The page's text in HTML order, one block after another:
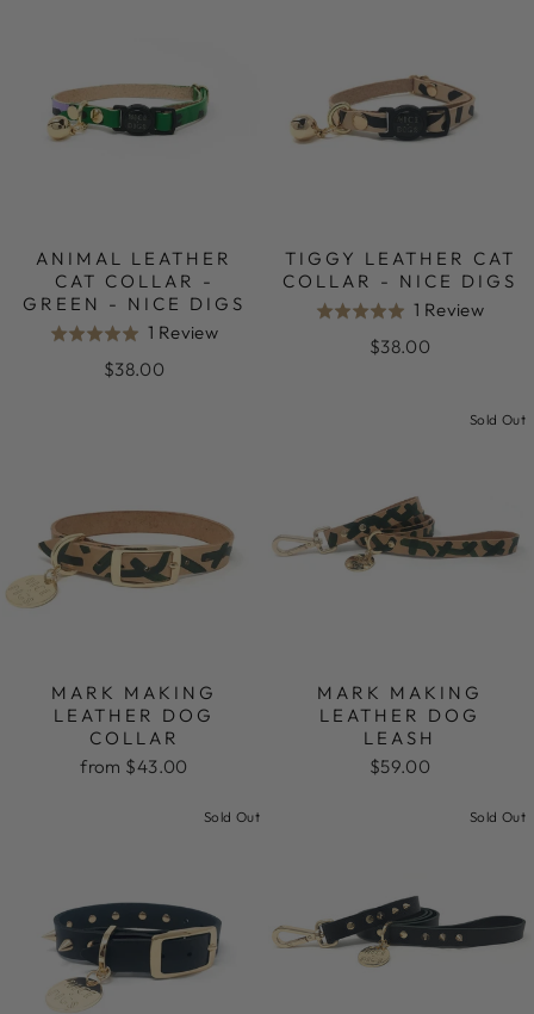
ANIMAL LEATHER
CAT COLLAR -
GREEN - NICE DIGS
Rated
5.0
1 ReviewBased
$38.00
TIGGY LEATHER CAT
COLLAR - NICE DIGS
Rated
5.0
1 ReviewBased
$38.00
MARK MAKING
LEATHER DOG
COLLAR
from $43.00
Sold Out
MARK MAKING
LEATHER DOG
LEASH
$59.00
Sold Out Sold Out